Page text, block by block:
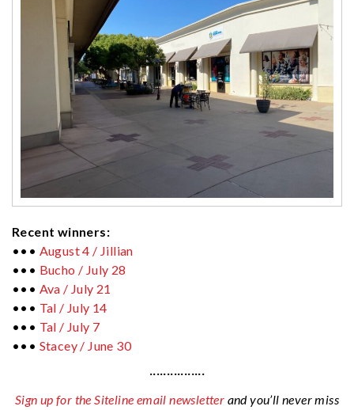
Recent winners:
••• August 4 / Jillian
••• Bucho / July 28
••• Ava / July 21
••• Tal / July 14
••• Tal / July 7
••• Stacey / June 30
················
Sign up for the Siteline email newsletter and you’ll never miss